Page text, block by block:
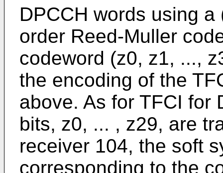
DPCCH words using
order Reed-Muller
codeword (z0, z1, ...,
the encoding of the
above. As for TFCI for
bits, z0, ... , z29, are
receiver 104, the soft
corresponding to the